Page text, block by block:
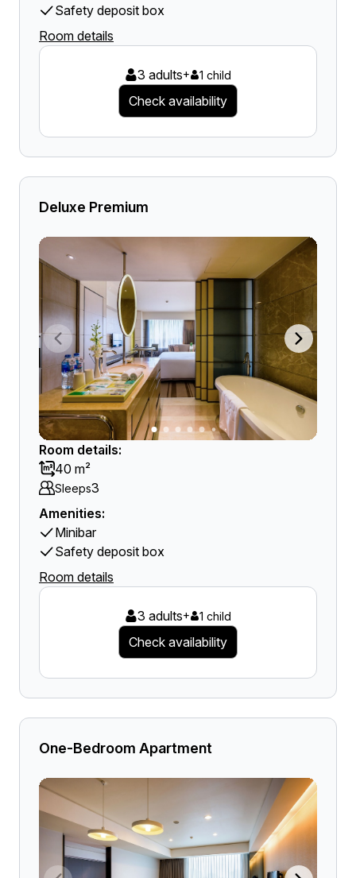
Safety deposit box
Room details
3 adults+ 1 child
Check availability
Deluxe Premium
Room details:
40 m²
Sleeps3
Amenities:
Minibar
Safety deposit box
Room details
3 adults+ 1 child
Check availability
One-Bedroom Apartment